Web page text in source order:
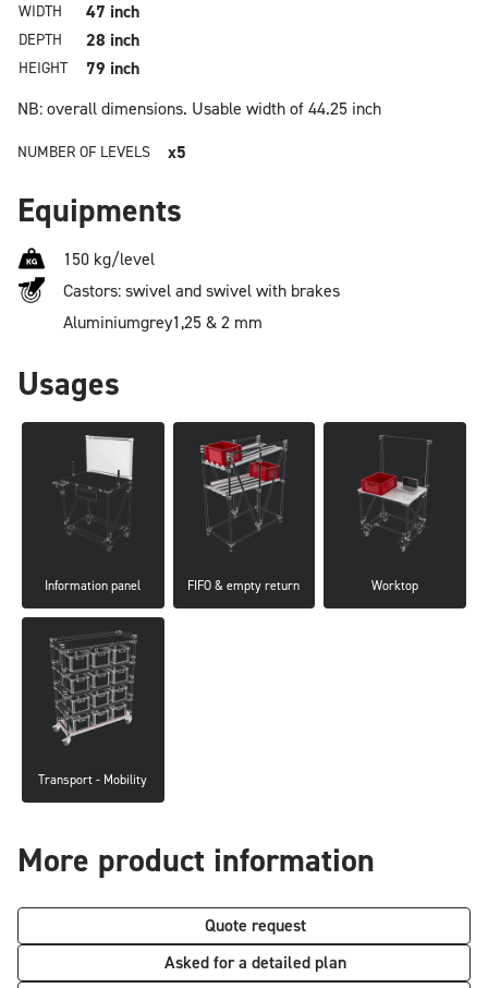
WIDTH 47 inch
DEPTH 28 inch
HEIGHT
79 inch
NB: overall dimensions. Usable width of 44.25 inch
NUMBER OF LEVELS x5
Equipments
150 kg/level
Castors: swivel and swivel with brakes
Aluminiumgrey1,25 & 2 mm
Usages
Information panel FIFO & empty return Worktop
Transport - Mobility
More product information
Quote request
Asked for a detailed plan